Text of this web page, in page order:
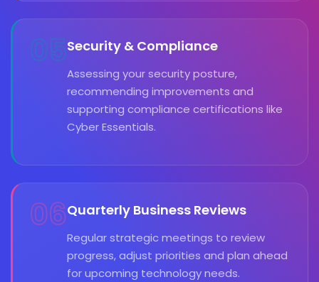
05Security & Compliance
Assessing your security posture,
recommending improvements and
supporting compliance certifications like
Cyber Essentials.
06Quarterly Business Reviews
Regular strategic meetings to review
progress, adjust priorities and plan ahead
for upcoming technology needs.